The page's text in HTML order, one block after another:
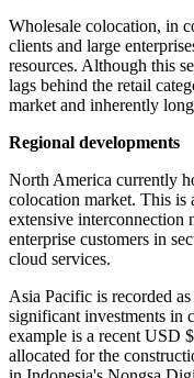
Wholesale colocation, in
clients and large
resources. Although this
lags behind the retail
market and inherently
Regional developments
North America currently
colocation market. This is
extensive interconnection
enterprise customers in
cloud services.
Asia Pacific is recorded
significant investments in
example is a recent USD
allocated for the